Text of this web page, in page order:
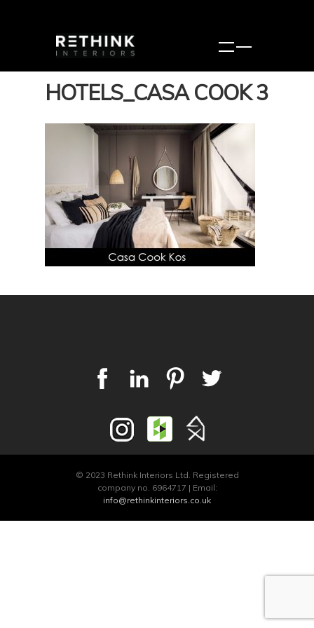
HOTELS_CASA COOK 3
© 2023 Rethink Interiors Ltd. Registered
company no. 6964717 | Email:
info@rethinkinteriors.co.uk